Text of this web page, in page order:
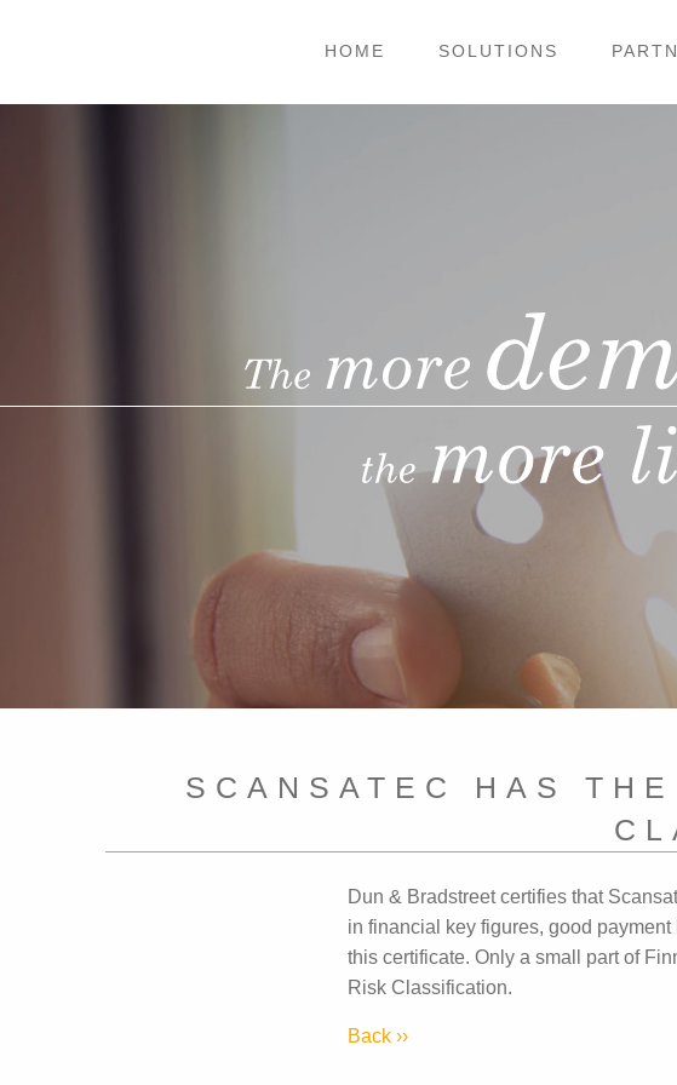
HOME SOLUTIONS
SCANSATEC HAS
Dun & Bradstreet certifies that
in financial key figures, good
this certificate. Only a small part of
Risk Classification.
Back ››